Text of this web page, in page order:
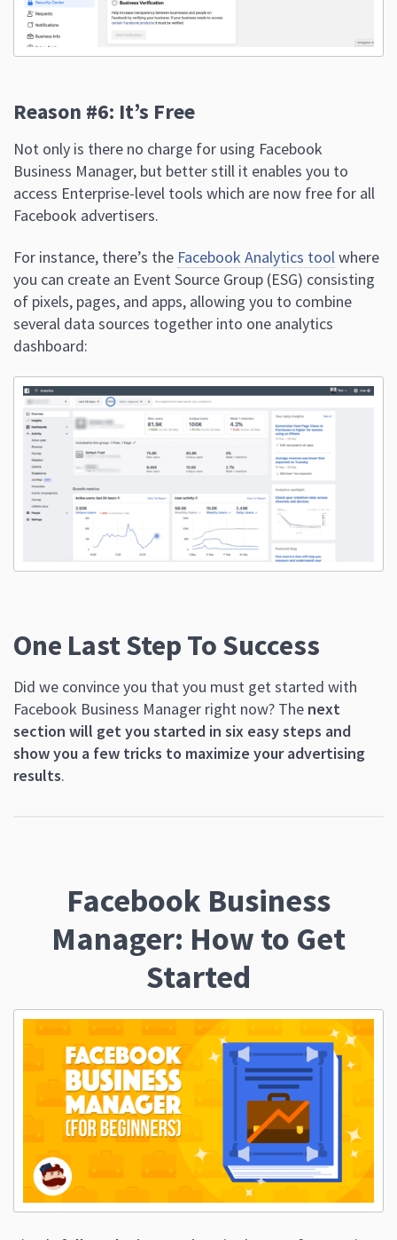
Reason #6: It’s Free
Not only is there no charge for using Facebook
Business Manager, but better still it enables you to
access Enterprise-level tools which are now free for all
Facebook advertisers.
For instance, there’s the Facebook Analytics toolwhere
you can create an Event Source Group (ESG) consisting
of pixels, pages, and apps, allowing you to combine
several data sources together into one analytics
dashboard:
One Last Step To Success
Did we convince you that you must get started with
Facebook Business Manager right now? The next
section will get you started in six easy steps and
show you a few tricks to maximize your advertising
results.
Facebook Business
Manager: How to Get
Started